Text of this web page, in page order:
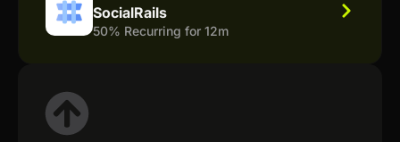
SocialRails
50% Recurring for 12m